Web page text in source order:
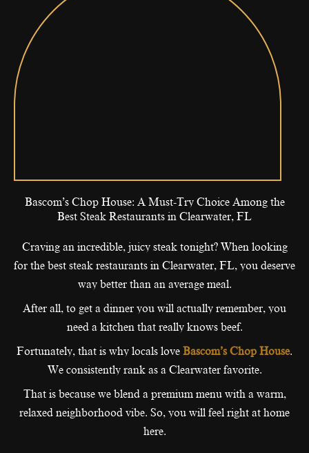
Bascom’s Chop House: A Must-Try Choice Among the
Best Steak Restaurants in Clearwater, FL
Craving an incredible, juicy steak tonight? When looking
for the best steak restaurants in Clearwater, FL, you deserve
way better than an average meal.
After all, to get a dinner you will actually remember, you
need a kitchen that really knows beef.
Fortunately, that is why locals love Bascom’s Chop House.
We consistently rank as a Clearwater favorite.
That is because we blend a premium menu with a warm,
relaxed neighborhood vibe. So, you will feel right at home
here.